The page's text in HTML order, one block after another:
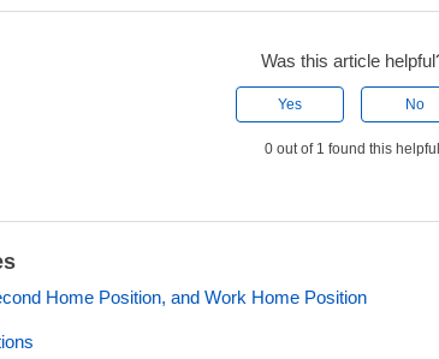
Was this article
Yes No
0 out of 1 found this
Home Position, and Work Home Position